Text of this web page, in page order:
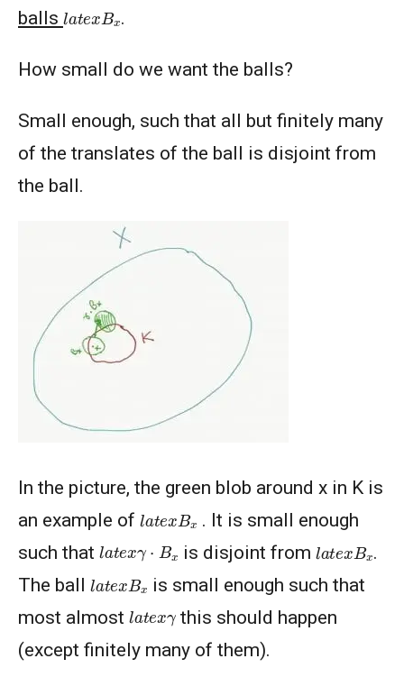
balls latexBx .
How small do we want the balls?
Small enough, such that all but finitely many
of the translates of the ball is disjoint from
the ball.
In the picture, the green blob around x in K is
an example of latexBx . It is small enough
such that latexγ⋅ x is disjoint from latexBx .
The ball latexBx
is small enough such that
most almost latexγ this should happen
(except finitely many of them).